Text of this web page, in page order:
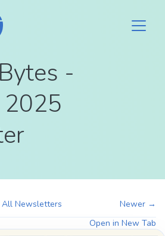
-
2025
All Newsletters
Newer →
Open in New Tab